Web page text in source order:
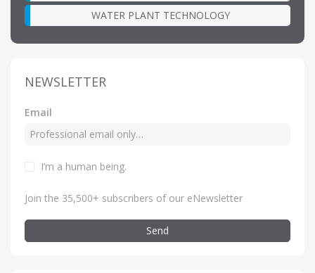
WATER PLANT TECHNOLOGY
NEWSLETTER
Email
I’m a human being.
Join the 35,500+ subscribers of our eNewsletter
Send